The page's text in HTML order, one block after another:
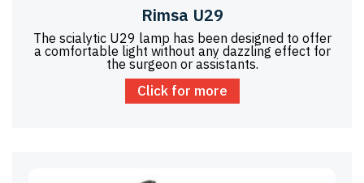
Rimsa U29
The scialytic U29 lamp has been designed to offer
a comfortable light without any dazzling effect for
the surgeon or assistants.
Click for more